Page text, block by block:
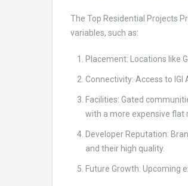
The Top Residential Projects
variables, such as:
Placement: Locations like
Connectivity: Access to
Facilities: Gated
with a more expensive flat
Developer Reputation:
and their high quality.
Future Growth: Upcoming